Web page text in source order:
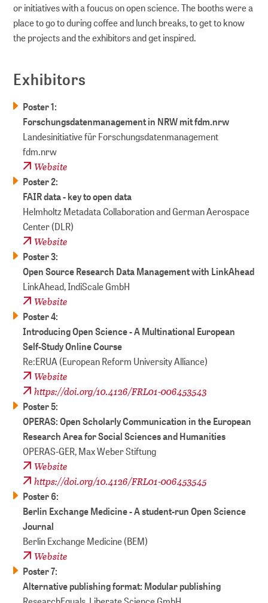
or initiatives with a foucus on open science. The booths were a
place to go to during coffee and lunch breaks, to get to know
the projects and the exhibitors and get inspired.
Exhibitors
Poster 1:
Forschungsdatenmanagement in NRW mit fdm.nrw
Landesinitiative für Forschungs­daten­manage­ment
fdm.nrw
Website
Poster 2:
FAIR data - key to open data
Helmholtz Metadata Collaboration and German Aerospace
Center (DLR)
Website
Poster 3:
Open Source Research Data Management with LinkAhead
LinkAhead, IndiScale GmbH
Website
Poster 4:
Introducing Open Science - A Multinational European
Self-Study Online Course
Re:ERUA (European Reform University Alliance)
Website
https://doi.org/10.4126/FRL01-006453543
Poster 5:
OPERAS: Open Scholarly Communication in the European
Research Area for Social Sciences and Humanities
OPERAS-GER, Max Weber Stiftung
Website
https://doi.org/10.4126/FRL01-006453545
Poster 6:
Berlin Exchange Medicine - A student-run Open Science
Journal
Berlin Exchange Medicine (BEM)
Website
Poster 7:
Alternative publishing format: Modular publishing